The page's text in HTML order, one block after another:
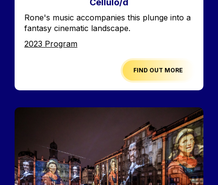
Cellulo/d
Accroche
Rone's music accompanies this plunge into a
fantasy cinematic landscape.
Edition
2023 Program
FIND OUT MORE
Image